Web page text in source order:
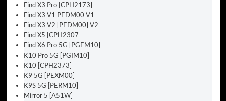
Find X3 Pro [CPH2173]
Find X3 V1 PEDM00 V1
Find X3 V2 [PEDM00] V2
Find X5 [CPH2307]
Find X6 Pro 5G [PGEM10]
K10 Pro 5G [PGIM10]
K10 [CPH2373]
K9 5G [PEXM00]
K9S 5G [PERM10]
Mirror 5 [A51W]